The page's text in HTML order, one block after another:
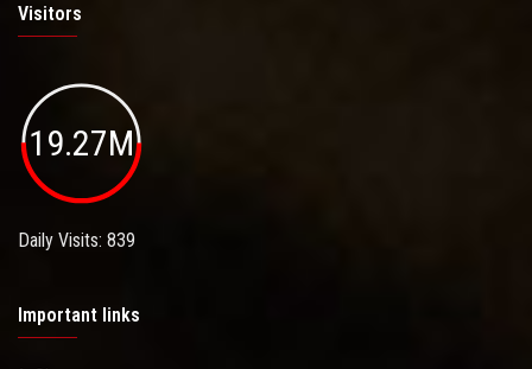
Visitors
19.27M
Daily Visits: 839
Important links